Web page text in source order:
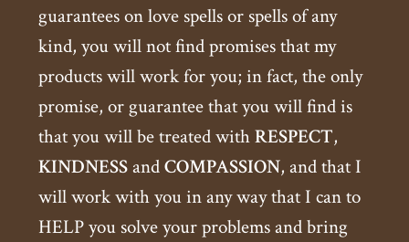
guarantees on love spells or spells of any
kind, you will not find promises that my
products will work for you; in fact, the only
promise, or guarantee that you will find is
that you will be treated withRESPECT,
KINDNESSandCOMPASSION, and that I
will work with you in any way that I can to
HELP you solve your problems and bring